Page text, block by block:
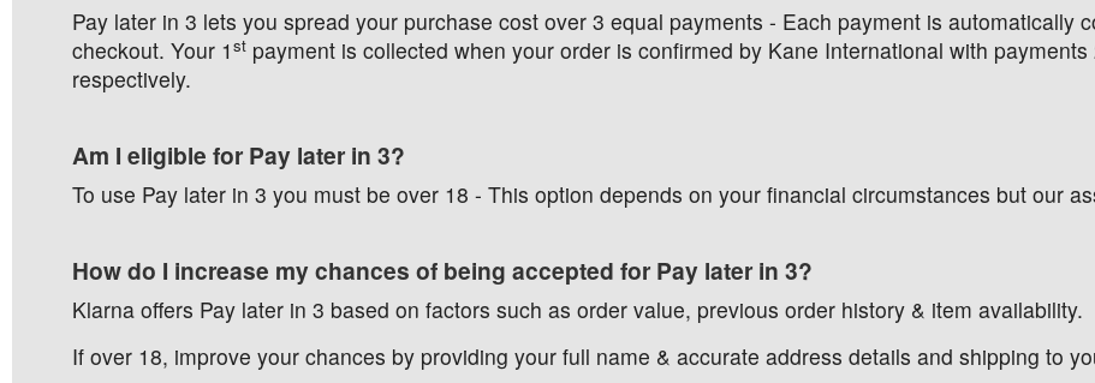
Pay later in 3 lets you spread your purchase cost over 3 equal payments - Each payment is automatically
checkout. Your 1 st payment is collected when your order is confirmed by Kane International with
respectively.
Am I eligible for Pay later in 3?
To use Pay later in 3 you must be over 18 - This option depends on your financial circumstances but our
How do I increase my chances of being accepted for Pay later in 3?
Klarna offers Pay later in 3 based on factors such as order value, previous order history & item availability.
If over 18, improve your chances by providing your full name & accurate address details and shipping to